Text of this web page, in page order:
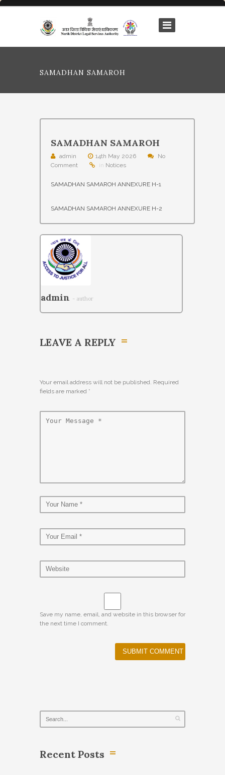
SAMADHAN SAMAROH
SAMADHAN SAMAROH
admin 14th May 2026
No
Comment
in Notices
SAMADHAN SAMAROH ANNEXURE H-1
SAMADHAN SAMAROH ANNEXURE H-2
admin - author
LEAVE A REPLY
Your email address will not be published. Required
fields are marked *
Save my name, email, and website in this browser for
the next time I comment.
Recent Posts